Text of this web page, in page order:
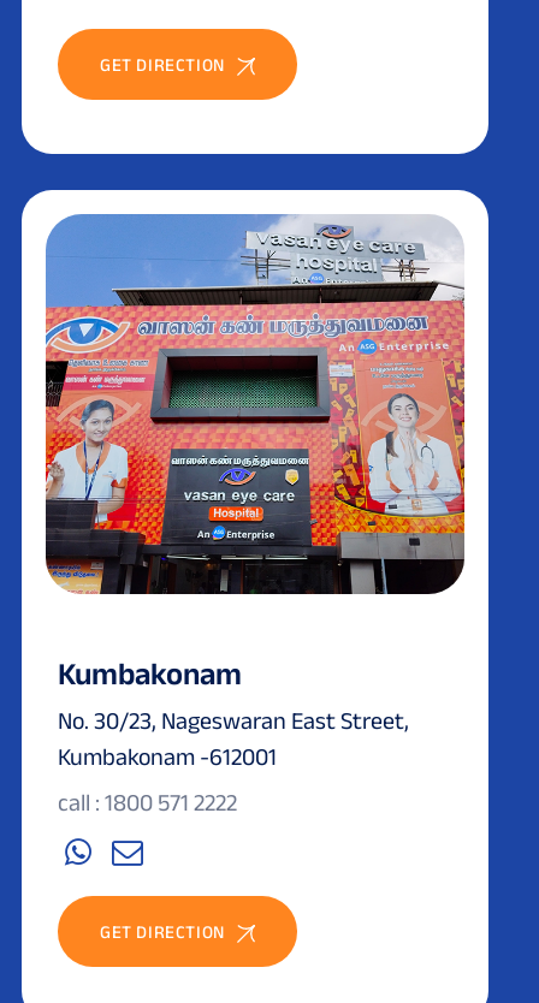
GET DIRECTION
Kumbakonam
No. 30/23, Nageswaran East Street,
Kumbakonam -612001
call : 1800 571 2222
GET DIRECTION